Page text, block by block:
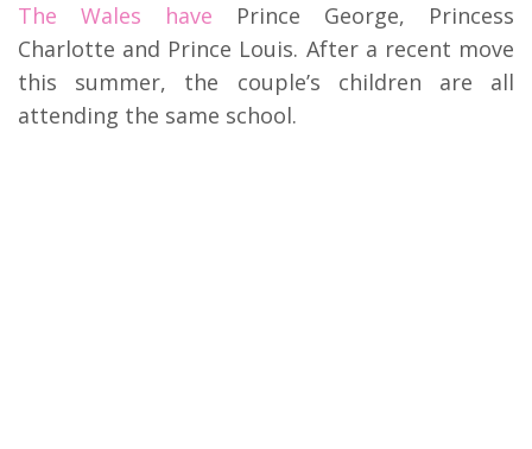
The Wales have Prince George, Princess
Charlotte and Prince Louis. After a recent move
this summer, the couple’s children are all
attending the same school.